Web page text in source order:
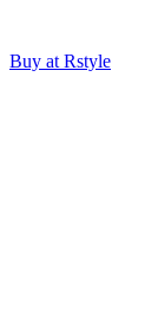
Buy at Rstyle